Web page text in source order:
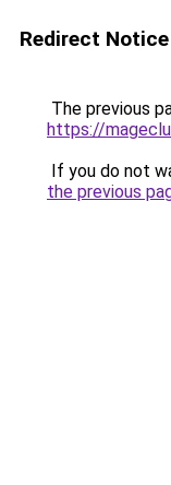
Redirect Notice
The previous
https://
If you do not
the previous